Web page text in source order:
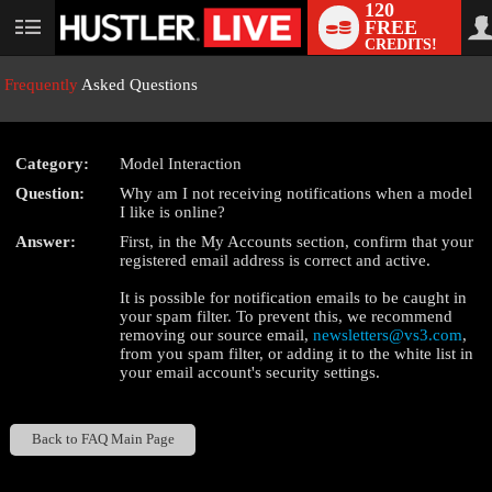
User
120
FREE
CREDITS!
Frequently Asked Questions
Category:
Model Interaction
Question:
Why am I not receiving notifications when a model
I like is online?
Answer:
First, in the My Accounts section, confirm that your
registered email address is correct and active.
It is possible for notification emails to be caught in
your spam filter. To prevent this, we recommend
removing our source email,newsletters@vs3.com,
from you spam filter, or adding it to the white list in
your email account's security settings.
Back to FAQ Main Page
LIMITED TIME OFFER!